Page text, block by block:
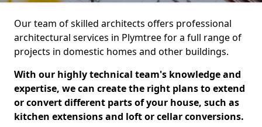
Our team of skilled architects offers professional
architectural services in Plymtree for a full range of
projects in domestic homes and other buildings.
With our highly technical team's knowledge and
expertise, we can create the right plans to extend
or convert different parts of your house, such as
kitchen extensions and loft or cellar conversions.